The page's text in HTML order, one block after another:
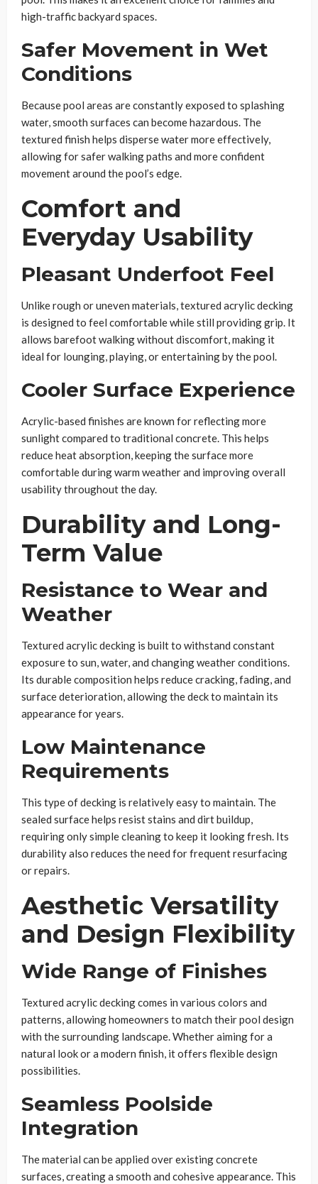
high-traffic backyard spaces.
Safer Movement in Wet
Conditions
Because pool areas are constantly exposed to splashing
water, smooth surfaces can become hazardous. The
textured finish helps disperse water more effectively,
allowing for safer walking paths and more confident
movement around the pool’s edge.
Comfort and
Everyday Usability
Pleasant Underfoot Feel
Unlike rough or uneven materials, textured acrylic decking
is designed to feel comfortable while still providing grip. It
allows barefoot walking without discomfort, making it
ideal for lounging, playing, or entertaining by the pool.
Cooler Surface Experience
Acrylic-based finishes are known for reflecting more
sunlight compared to traditional concrete. This helps
reduce heat absorption, keeping the surface more
comfortable during warm weather and improving overall
usability throughout the day.
Durability and Long-
Term Value
Resistance to Wear and
Weather
Textured acrylic decking is built to withstand constant
exposure to sun, water, and changing weather conditions.
Its durable composition helps reduce cracking, fading, and
surface deterioration, allowing the deck to maintain its
appearance for years.
Low Maintenance
Requirements
This type of decking is relatively easy to maintain. The
sealed surface helps resist stains and dirt buildup,
requiring only simple cleaning to keep it looking fresh. Its
durability also reduces the need for frequent resurfacing
or repairs.
Aesthetic Versatility
and Design Flexibility
Wide Range of Finishes
Textured acrylic decking comes in various colors and
patterns, allowing homeowners to match their pool design
with the surrounding landscape. Whether aiming for a
natural look or a modern finish, it offers flexible design
possibilities.
Seamless Poolside
Integration
The material can be applied over existing concrete
surfaces, creating a smooth and cohesive appearance. This